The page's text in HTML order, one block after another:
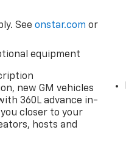
Seeonstar.com or
equipment
new GM vehicles
360L advance in-
closer to your
hosts and